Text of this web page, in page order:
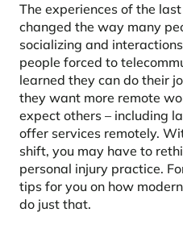
The experiences of the
changed the way many
socializing and
people forced to
learned they can do their
they want more remote
expect others – including
offer services remotely.
shift, you may have to
personal injury practice.
tips for you on how
do just that.